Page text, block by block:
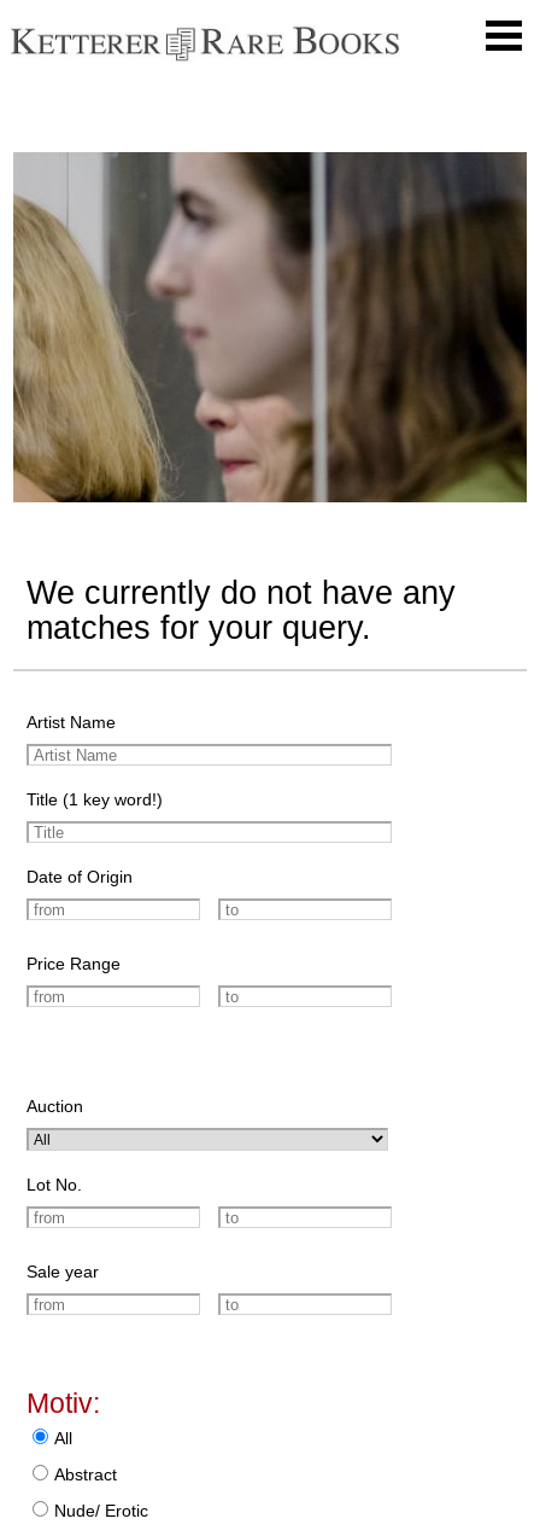
We currently do not have any
matches for your query.
Artist Name
Title (1 key word!)
Date of Origin
Price Range
Auction
Lot No.
Sale year
Motiv:
All
Abstract
Nude/ Erotic